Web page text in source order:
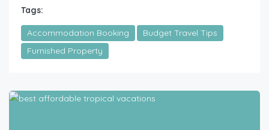
Tags:
Accommodation Booking
Budget Travel Tips
Furnished Property